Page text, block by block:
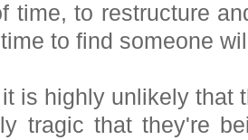
time, to restructure
to find someone
is highly unlikely that
tragic that they're